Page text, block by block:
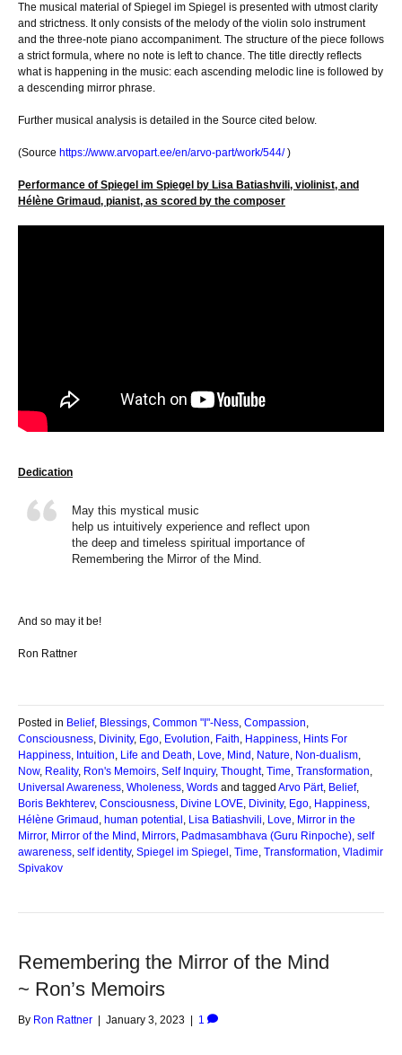
The musical material of Spiegel im Spiegel is presented with utmost clarity
and strictness. It only consists of the melody of the violin solo instrument
and the three-note piano accompaniment. The structure of the piece follows
a strict formula, where no note is left to chance. The title directly reflects
what is happening in the music: each ascending melodic line is followed by
a descending mirror phrase.
Further musical analysis is detailed in the Source cited below.
(Source https://www.arvopart.ee/en/arvo-part/work/544/)
Performance of Spiegel im Spiegel by Lisa Batiashvili, violinist, and
Hélène Grimaud, pianist, as scored by the composer
Dedication
May this mystical music
help us intuitively experience and reflect upon
the deep and timeless spiritual importance of
Remembering the Mirror of the Mind.
And so may it be!
Ron Rattner
Posted in Belief, Blessings Common "I"-Ness Compassion
Consciousness Divinity, Ego Evolution Faith Happiness Hints For
Happiness Intuition Life and Death Love Mind Nature Non-dualism
Now, Reality, Ron's Memoirs Self Inquiry, Thought, Time Transformation
Universal Awareness Wholeness Words and tagged Arvo Pärt, Belief,
Boris Bekhterev, Consciousness Divine LOVE Divinity, Ego Happiness
Hélène Grimaud human potential Lisa Batiashvili Love Mirror in the
Mirror, Mirror of the Mind Mirrors Padmasambhava (Guru Rinpoche) self
awareness self identity, Spiegel im Spiegel Time Transformation Vladimir
Spivakov
Remembering the Mirror of the Mind
~ Ron’s Memoirs
By Ron Rattner | January 3, 2023 | 1